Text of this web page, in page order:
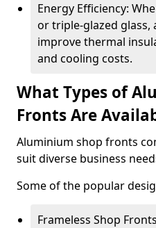
Energy Efficiency:
or triple-glazed
improve thermal
and cooling costs.
What Types of
Fronts Are
Aluminium shop fronts
suit diverse business
Some of the popular
Frameless Shop